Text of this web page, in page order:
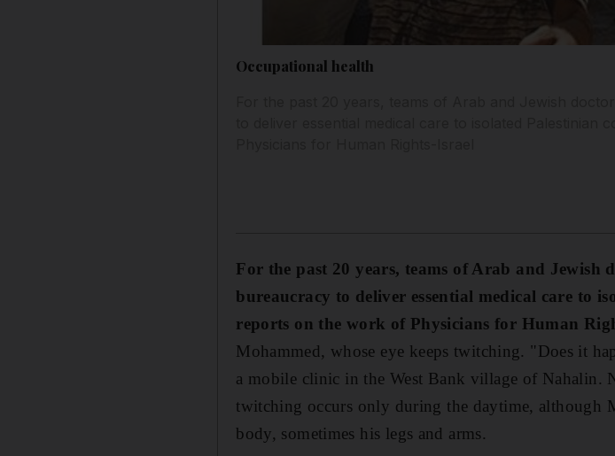
Occupational health
For the past 20 years, teams of Arab and Jewish
bureaucracy to deliver essential medical care to
reports on the work of Physicians for Human
Mohammed, whose eye keeps twitching. "Does it
a mobile clinic in the West Bank village of Nahalin.
twitching occurs only during the daytime, although
body, sometimes his legs and arms.